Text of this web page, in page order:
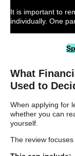
It is important to
individually. One
What
Used to
When applying for
whether you can
yourself.
The review